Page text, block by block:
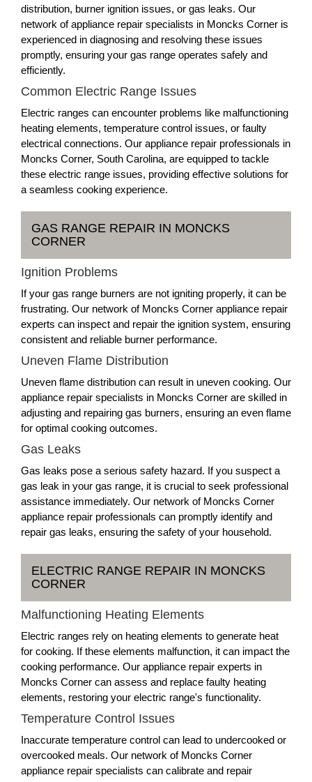
distribution, burner ignition issues, or gas leaks. Our
network of appliance repair specialists in Moncks Corner is
experienced in diagnosing and resolving these issues
promptly, ensuring your gas range operates safely and
efficiently.
Common Electric Range Issues
Electric ranges can encounter problems like malfunctioning
heating elements, temperature control issues, or faulty
electrical connections. Our appliance repair professionals in
Moncks Corner, South Carolina, are equipped to tackle
these electric range issues, providing effective solutions for
a seamless cooking experience.
GAS RANGE REPAIR IN MONCKS
CORNER
Ignition Problems
If your gas range burners are not igniting properly, it can be
frustrating. Our network of Moncks Corner appliance repair
experts can inspect and repair the ignition system, ensuring
consistent and reliable burner performance.
Uneven Flame Distribution
Uneven flame distribution can result in uneven cooking. Our
appliance repair specialists in Moncks Corner are skilled in
adjusting and repairing gas burners, ensuring an even flame
for optimal cooking outcomes.
Gas Leaks
Gas leaks pose a serious safety hazard. If you suspect a
gas leak in your gas range, it is crucial to seek professional
assistance immediately. Our network of Moncks Corner
appliance repair professionals can promptly identify and
repair gas leaks, ensuring the safety of your household.
ELECTRIC RANGE REPAIR IN MONCKS
CORNER
Malfunctioning Heating Elements
Electric ranges rely on heating elements to generate heat
for cooking. If these elements malfunction, it can impact the
cooking performance. Our appliance repair experts in
Moncks Corner can assess and replace faulty heating
elements, restoring your electric range's functionality.
Temperature Control Issues
Inaccurate temperature control can lead to undercooked or
overcooked meals. Our network of Moncks Corner
appliance repair specialists can calibrate and repair